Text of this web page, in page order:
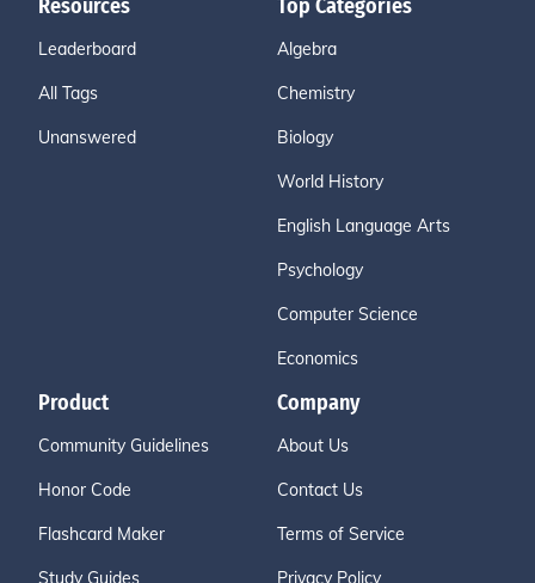
Resources
Leaderboard
All Tags
Unanswered
Top Categories
Algebra
Chemistry
Biology
World History
English Language Arts
Psychology
Computer Science
Economics
Product
Community Guidelines
Honor Code
Flashcard Maker
Study Guides
Company
About Us
Contact Us
Terms of Service
Privacy Policy